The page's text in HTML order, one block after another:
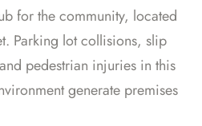
for the community, located
Parking lot collisions, slip
pedestrian injuries in this
generate premises